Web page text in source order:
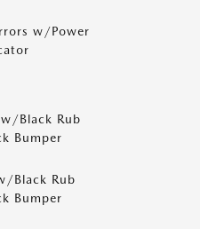
w/Power
Black Rub
Bumper
Black Rub
Bumper